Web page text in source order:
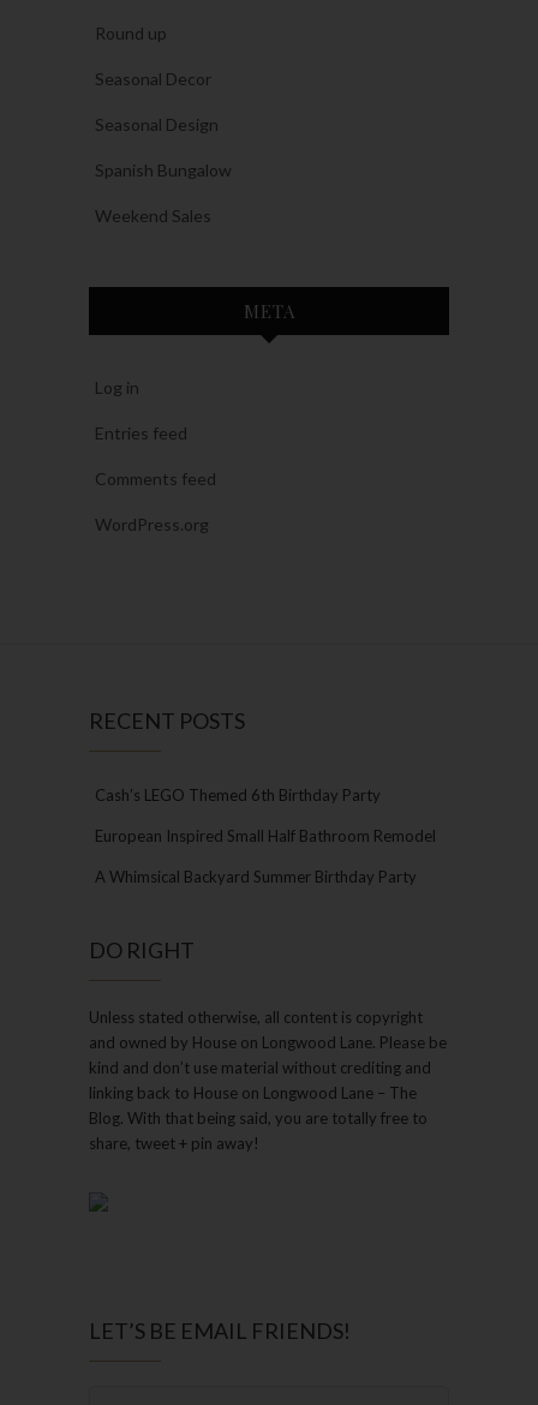
Round up
Seasonal Decor
Seasonal Design
Spanish Bungalow
Weekend Sales
META
Log in
Entries feed
Comments feed
WordPress.org
RECENT POSTS
Cash’s LEGO Themed 6th Birthday Party
European Inspired Small Half Bathroom Remodel
A Whimsical Backyard Summer Birthday Party
DO RIGHT
Unless stated otherwise, all content is copyright
and owned by House on Longwood Lane. Please be
kind and don’t use material without crediting and
linking back to House on Longwood Lane – The
Blog. With that being said, you are totally free to
share, tweet + pin away!
LET’S BE EMAIL FRIENDS!